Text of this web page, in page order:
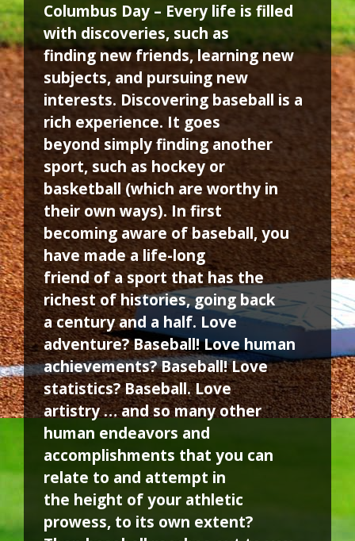
Columbus Day – Every life is filled
with discoveries, such as
finding new friends, learning new
subjects, and pursuing new
interests. Discovering baseball is a
rich experience. It goes
beyond simply finding another
sport, such as hockey or
basketball (which are worthy in
their own ways). In first
becoming aware of baseball, you
have made a life-long
friend of a sport that has the
richest of histories, going back
a century and a half. Love
adventure? Baseball! Love human
achievements? Baseball! Love
statistics? Baseball. Love
artistry … and so many other
human endeavors and
accomplishments that you can
relate to and attempt in
the height of your athletic
prowess, to its own extent?